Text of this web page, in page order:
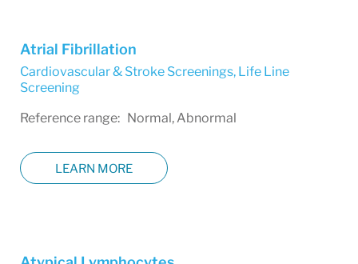
Atrial Fibrillation
Cardiovascular & Stroke Screenings, Life Line
Screening
Reference range: Normal, Abnormal
LEARN MORE